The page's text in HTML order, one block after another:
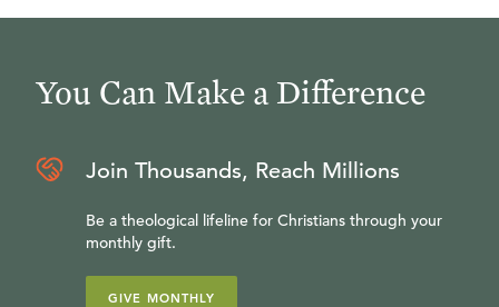
You Can Make a Difference
Join Thousands, Reach Millions
Be a theological lifeline for Christians through your
monthly gift.
GIVE MONTHLY